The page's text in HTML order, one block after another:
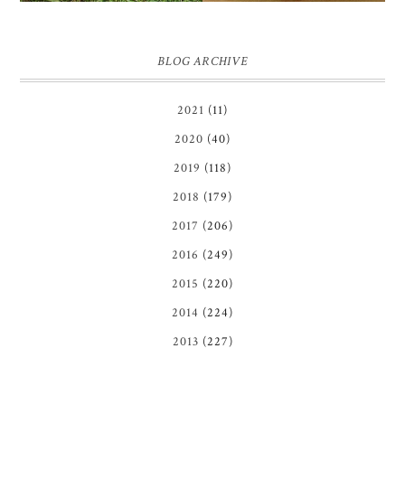
BLOG ARCHIVE
2021 (11)
2020 (40)
2019 (118)
2018 (179)
2017 (206)
2016 (249)
2015 (220)
2014 (224)
2013 (227)